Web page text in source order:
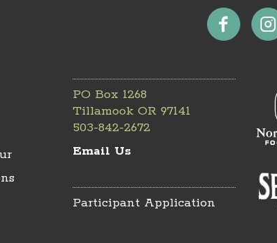
PO Box 1268
Tillamook OR 97141
503-842-2672
Email Us
Participant Application